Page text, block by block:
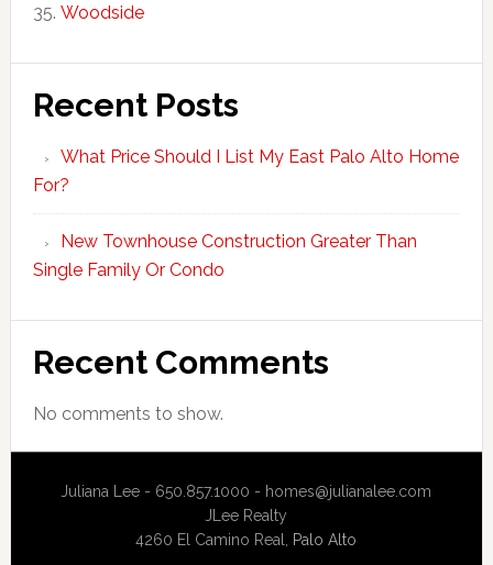
Woodside
Recent Posts
What Price Should I List My East Palo Alto Home
For?
New Townhouse Construction Greater Than
Single Family Or Condo
Recent Comments
No comments to show.
Juliana Lee - 650.857.1000 - homes@julianalee.com
JLee Realty
4260 El Camino Real, Palo Alto